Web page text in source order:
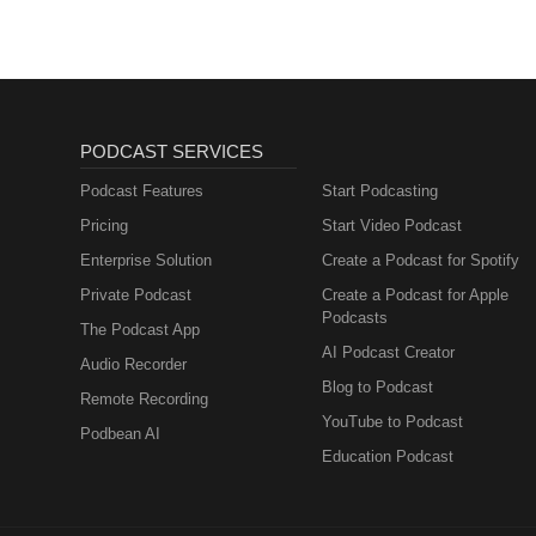
Mastermind" podcast which
industry. It is currently
PODCAST SERVICES
Podcast Features
Pricing
Enterprise Solution
Private Podcast
The Podcast App
Audio Recorder
Remote Recording
Podbean AI
Start Podcasting
Start Video Podcast
Create a Podcast for Spotify
Create a Podcast for Apple
Podcasts
AI Podcast Creator
Blog to Podcast
YouTube to Podcast
Education Podcast